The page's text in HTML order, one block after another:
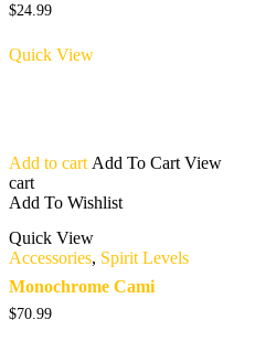
$24.99
Quick View
Add to cart Add To Cart View
cart
Add To Wishlist
Quick View
Accessories, Spirit Levels
Monochrome Cami
$70.99